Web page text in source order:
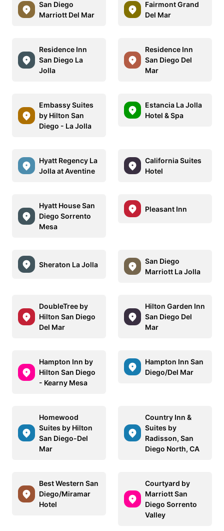
San Diego
Marriott Del Mar
Fairmont Grand
Del Mar
Residence Inn
San Diego La
Jolla
Residence Inn
San Diego Del
Mar
Embassy Suites
by Hilton San
Diego - La Jolla
Estancia La Jolla
Hotel & Spa
Hyatt Regency La
Jolla at Aventine
California Suites
Hotel
Hyatt House San
Diego Sorrento
Mesa
Pleasant Inn
Sheraton La Jolla
San Diego
Marriott La Jolla
DoubleTree by
Hilton San Diego
Del Mar
Hilton Garden Inn
San Diego Del
Mar
Hampton Inn by
Hilton San Diego
- Kearny Mesa
Hampton Inn San
Diego/Del Mar
Homewood
Suites by Hilton
San Diego-Del
Mar
Country Inn &
Suites by
Radisson, San
Diego North, CA
Best Western San
Diego/Miramar
Hotel
Courtyard by
Marriott San
Diego Sorrento
Valley